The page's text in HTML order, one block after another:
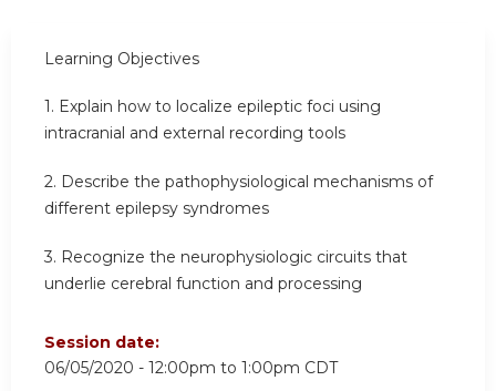
Learning Objectives
1. Explain how to localize epileptic foci using
intracranial and external recording tools
2. Describe the pathophysiological mechanisms of
different epilepsy syndromes
3. Recognize the neurophysiologic circuits that
underlie cerebral function and processing
Session date:
06/05/2020 - 12:00pm to 1:00pm CDT